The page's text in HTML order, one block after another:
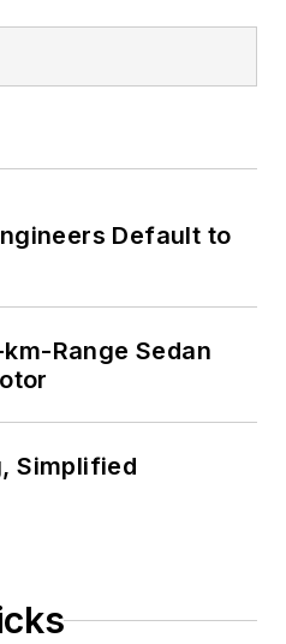
Default to
Range Sedan
Simplified